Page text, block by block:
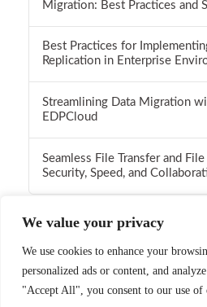
We value your privacy
We use cookies to enhance your
personalized ads or content, and
"Accept All", you consent to our use of
Migration: Best Practices and
Best Practices for
Replication in Enterprise
Streamlining Data Migration
EDPCloud
Seamless File Transfer and
Security, Speed, and
Facebook
X LinkedIn